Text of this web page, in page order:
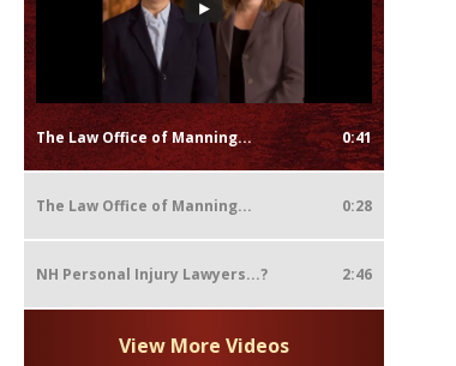
The Law Office of Manning... 0:41
The Law Office of Manning... 0:28
NH Personal Injury Lawyers...? 2:46
View More Videos